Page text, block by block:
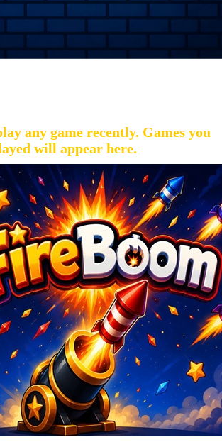
any game recently. Games you
will appear here.